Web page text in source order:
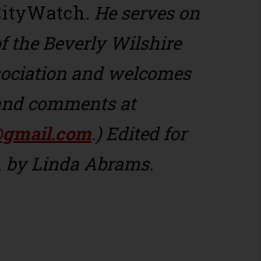
. He serves on
the Beverly Wilshire
and welcomes
comments at
.) Edited for
by Linda Abrams.